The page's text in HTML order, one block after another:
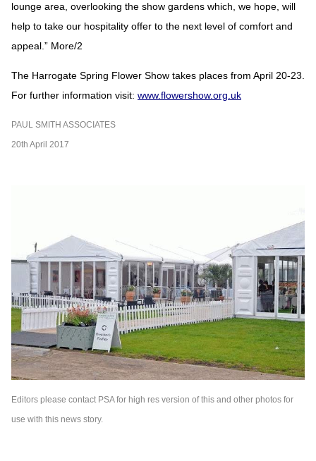
lounge area, overlooking the show gardens which, we hope, will
help to take our hospitality offer to the next level of comfort and
appeal.” More/2
The Harrogate Spring Flower Show takes places from April 20-23.
For further information visit: www.flowershow.org.uk
PAUL SMITH ASSOCIATES
20th April 2017
Editors please contact PSA for high res version of this and other photos for
use with this news story.